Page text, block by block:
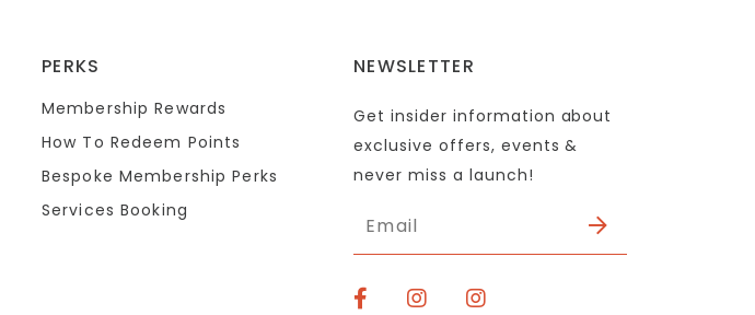
PERKS
Membership Rewards
How To Redeem Points
Bespoke Membership Perks
Services Booking
NEWSLETTER
Get insider information about
exclusive offers, events &
never miss a launch!